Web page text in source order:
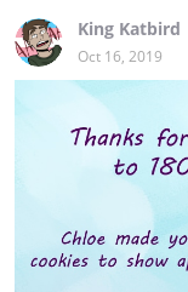
King Katbird
Oct 16, 2019